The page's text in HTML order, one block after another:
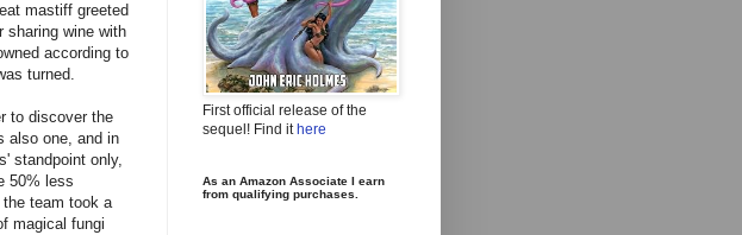
mastiff greeted
sharing wine with
according to
turned.
to discover the
also one, and in
standpoint only,
50% less
team took a
magical fungi
First official release of the
sequel! Find it here
As an Amazon Associate I earn
from qualifying purchases.